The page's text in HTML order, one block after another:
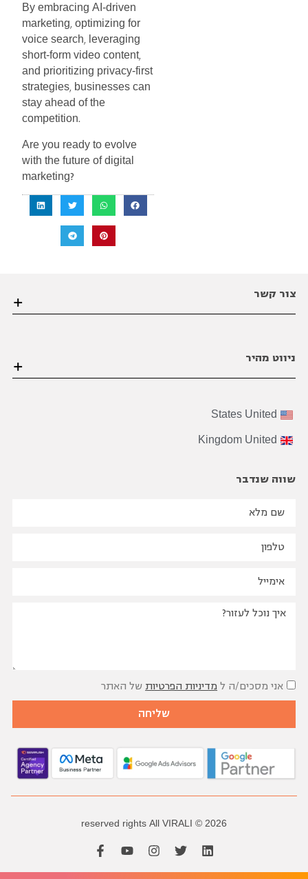
By embracing AI-driven
marketing, optimizing for
voice search, leveraging
short-form video content,
and prioritizing privacy-first
strategies, businesses can
stay ahead of the
competition.
Are you ready to evolve
with the future of digital
marketing?
צור קשר
03-6206021
office@bviral.co.il
ניווט מהיר
הצוות שלנו
בואו נדבר מספרים
הבלוג שלנו
שאלות נפוצות
United
States
United
Kingdom
שווה שנדבר
אני מסכים/ה ל מדיניות הפרטיות של האתר
שליחה
2026 ©
VIRALI
All
rights
reserved